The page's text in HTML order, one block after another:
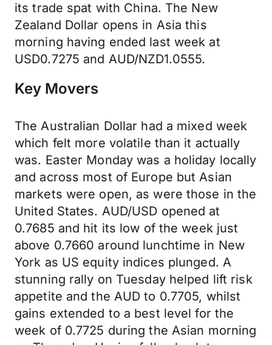
its trade spat with China. The New
Zealand Dollar opens in Asia this
morning having ended last week at
USD0.7275 and AUD/NZD1.0555.
Key Movers
The Australian Dollar had a mixed week
which felt more volatile than it actually
was. Easter Monday was a holiday locally
and across most of Europe but Asian
markets were open, as were those in the
United States. AUD/USD opened at
0.7685 and hit its low of the week just
above 0.7660 around lunchtime in New
York as US equity indices plunged. A
stunning rally on Tuesday helped lift risk
appetite and the AUD to 0.7705, whilst
gains extended to a best level for the
week of 0.7725 during the Asian morning